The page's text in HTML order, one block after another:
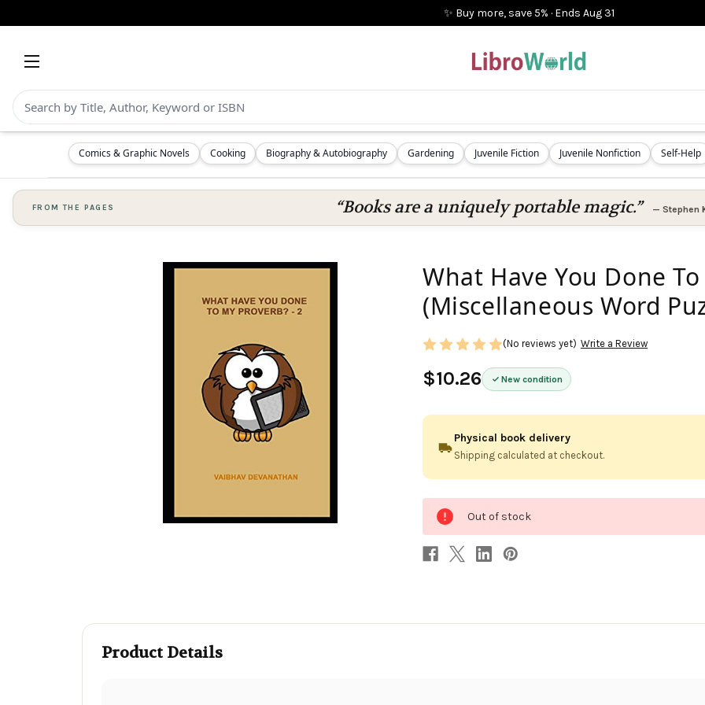
✨ Buy more, save 5% · Ends Aug 31
Comics & Graphic Novels Cooking Biography & Autobiography Gardening Juvenile Fiction Juvenile Nonfiction Self-Help
FROM THE PAGES “Books are a uniquely portable magic.” — Stephen
What Have You Done
(Miscellaneous Word
$10.26 New condition
(No reviews yet) Write a Review
Physical book delivery
Shipping calculated at checkout.
stock
Out of stock
Product Details